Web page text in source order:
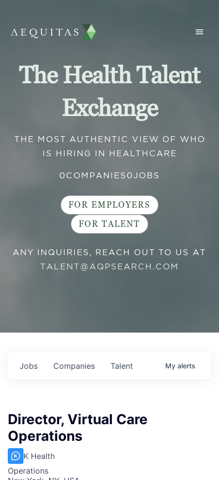
The Health Talent
Exchange
THE MOST AUTHENTIC VIEW OF WHO
IS HIRING IN HEALTHCARE
0 COMPANIES 0 JOBS
FOR EMPLOYERS
FOR TALENT
ANY INQUIRIES, REACH OUT TO US AT
TALENT@AQPSEARCH.COM
Jobs Companies Talent My alerts
Director, Virtual Care
Operations
K Health
Operations